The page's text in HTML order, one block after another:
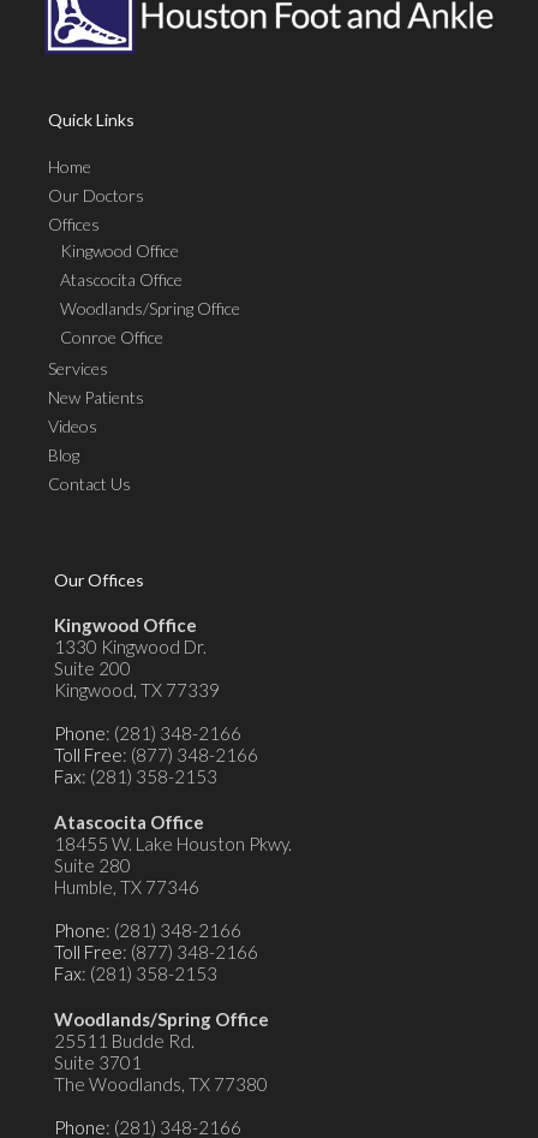
Quick Links
Home
Our Doctors
Offices
Kingwood Office
Atascocita Office
Woodlands/Spring Office
Conroe Office
Services
New Patients
Videos
Blog
Contact Us
Our Offices
Kingwood Office
1330 Kingwood Dr.
Suite 200
Kingwood, TX 77339
Phone: (281) 348-2166
Toll Free: (877) 348-2166
Fax: (281) 358-2153
Atascocita Office
18455 W. Lake Houston Pkwy.
Suite 280
Humble, TX 77346
Phone: (281) 348-2166
Toll Free: (877) 348-2166
Fax: (281) 358-2153
Woodlands/Spring Office
25511 Budde Rd.
Suite 3701
The Woodlands, TX 77380
Phone: (281) 348-2166